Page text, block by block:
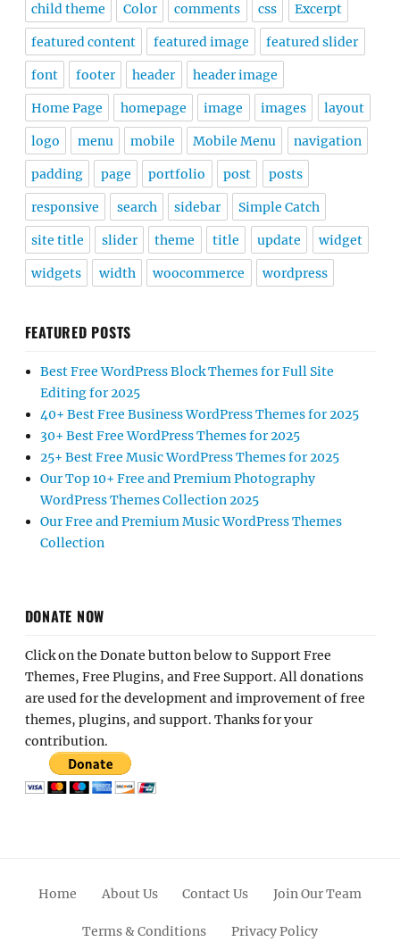
child theme Color comments css Excerpt
featured content featured image featured slider
font footer header header image
Home Page homepage image images layout
logo menu mobile Mobile Menu navigation
padding page portfolio post posts
responsive search sidebar Simple Catch
site title slider theme title update widget
widgets width woocommerce wordpress
FEATURED POSTS
Best Free WordPress Block Themes for Full Site
Editing for 2025
40+ Best Free Business WordPress Themes for 2025
30+ Best Free WordPress Themes for 2025
25+ Best Free Music WordPress Themes for 2025
Our Top 10+ Free and Premium Photography
WordPress Themes Collection 2025
Our Free and Premium Music WordPress Themes
Collection
DONATE NOW
Click on the Donate button below to Support Free
Themes, Free Plugins, and Free Support. All donations
are used for the development and improvement of free
themes, plugins, and support. Thanks for your
contribution.
Home About Us Contact Us Join Our Team
Terms & Conditions Privacy Policy